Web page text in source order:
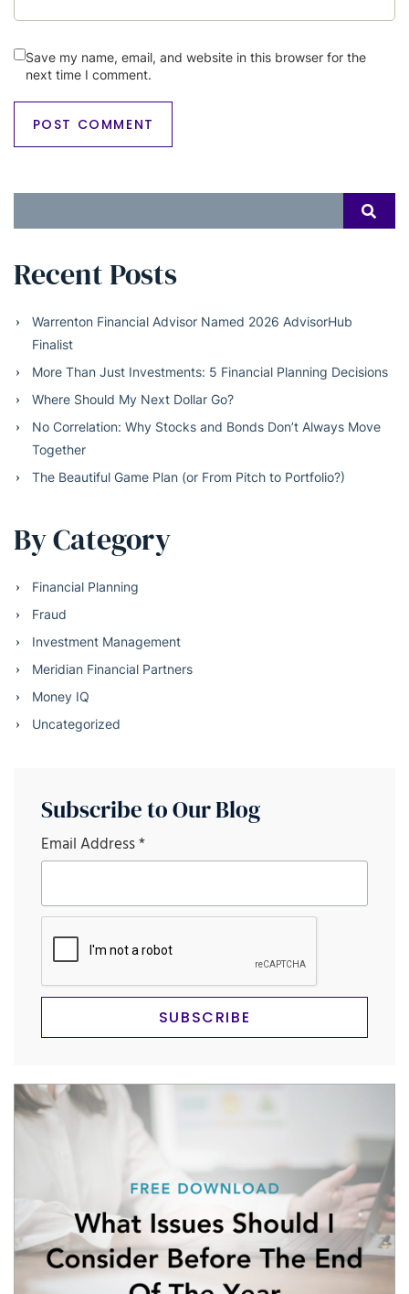
Save my name, email, and website in this browser for the
next time I comment.
for:
Recent Posts
Warrenton Financial Advisor Named 2026 AdvisorHub
Finalist
More Than Just Investments: 5 Financial Planning Decisions
Where Should My Next Dollar Go?
No Correlation: Why Stocks and Bonds Don’t Always Move
Together
The Beautiful Game Plan (or From Pitch to Portfolio?)
By Category
Financial Planning
Fraud
Investment Management
Meridian Financial Partners
Money IQ
Uncategorized
Subscribe to Our Blog
Email Address*